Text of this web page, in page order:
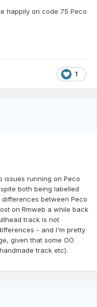
happily on code 75 Peco
1
issues running on Peco
both being labelled
between Peco
on Rmweb a while back
track is not
- and I'm pretty
given that some OO
track etc).